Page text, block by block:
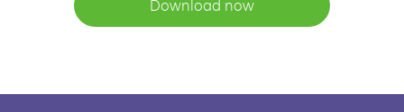
Download now